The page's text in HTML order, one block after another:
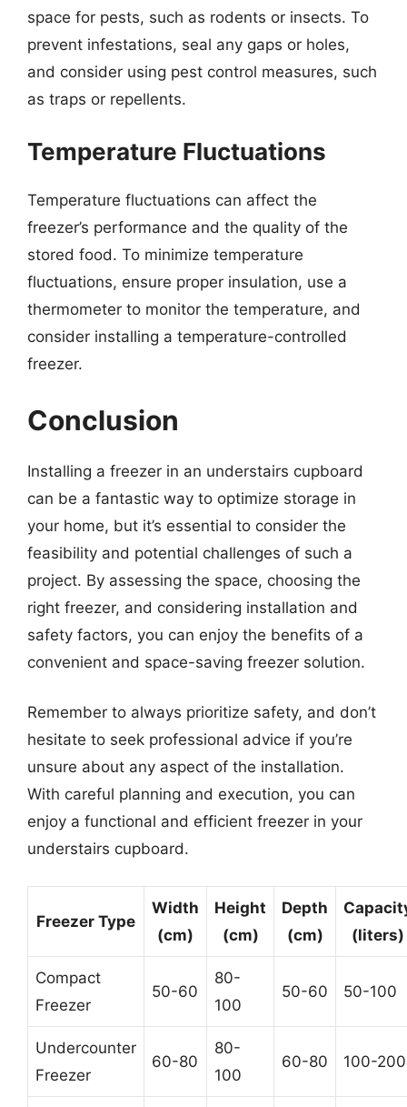
space for pests, such as rodents or insects. To
prevent infestations, seal any gaps or holes,
and consider using pest control measures, such
as traps or repellents.
Temperature Fluctuations
Temperature fluctuations can affect the
freezer’s performance and the quality of the
stored food. To minimize temperature
fluctuations, ensure proper insulation, use a
thermometer to monitor the temperature, and
consider installing a temperature-controlled
freezer.
Conclusion
Installing a freezer in an understairs cupboard
can be a fantastic way to optimize storage in
your home, but it’s essential to consider the
feasibility and potential challenges of such a
project. By assessing the space, choosing the
right freezer, and considering installation and
safety factors, you can enjoy the benefits of a
convenient and space-saving freezer solution.
Remember to always prioritize safety, and don’t
hesitate to seek professional advice if you’re
unsure about any aspect of the installation.
With careful planning and execution, you can
enjoy a functional and efficient freezer in your
understairs cupboard.
Freezer Type
Width
(cm)
Height
(cm)
Depth
(cm)
(liters)
Compact
Freezer
50-60
80-
100
50-60 50-100
Undercounter
Freezer
60-80
80-
100
60-80 100-200